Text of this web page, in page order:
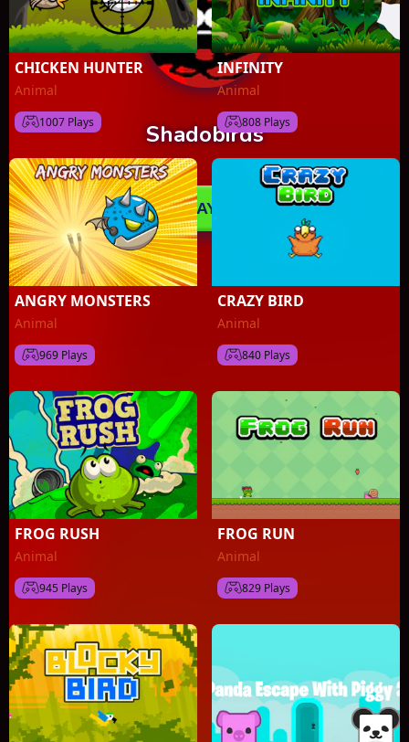
CHICKEN HUNTER
Animal
1007 Plays
INFINITY
Animal
808 Plays
ANGRY MONSTERS
Animal
969 Plays
CRAZY BIRD
Animal
840 Plays
FROG RUSH
Animal
945 Plays
FROG RUN
Animal
829 Plays